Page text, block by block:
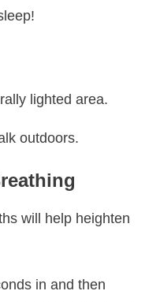
lighted area.
outdoors.
will help heighten
in and then